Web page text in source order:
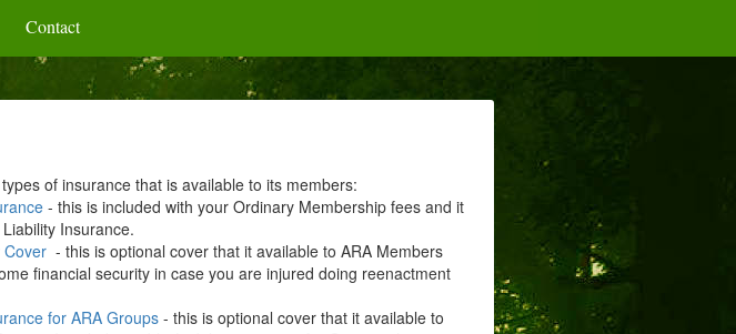
Contact
of insurance that is available to its members:
- this is included with your Ordinary Membership fees and it
Insurance.
Cover - this is optional cover that it available to ARA Members
financial security in case you are injured doing reenactment
for ARA Groups - this is optional cover that it available to